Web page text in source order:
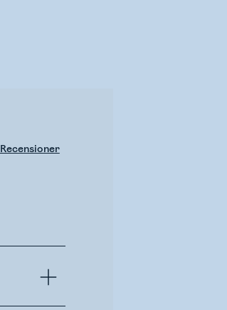
Recensioner